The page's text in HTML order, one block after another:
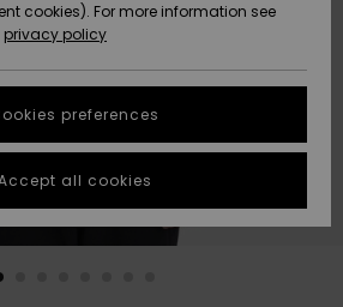
Nyinkommet
Nyinkommet
fastest answer
to your
Start a
conversation
cookies). For more information see
privacy policy
preferences
all cookies